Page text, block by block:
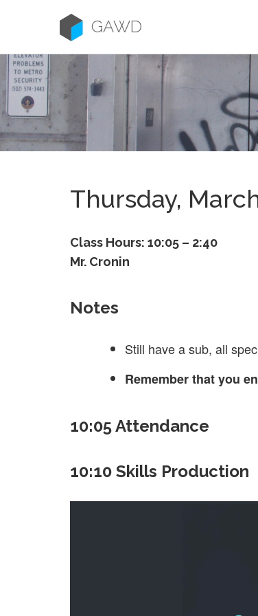
GAWD
Thursday,
Class Hours: 10:05 – 2:40
Mr. Cronin
Notes
Still have a sub, all
Remember that you
10:05 Attendance
10:10 Skills Production